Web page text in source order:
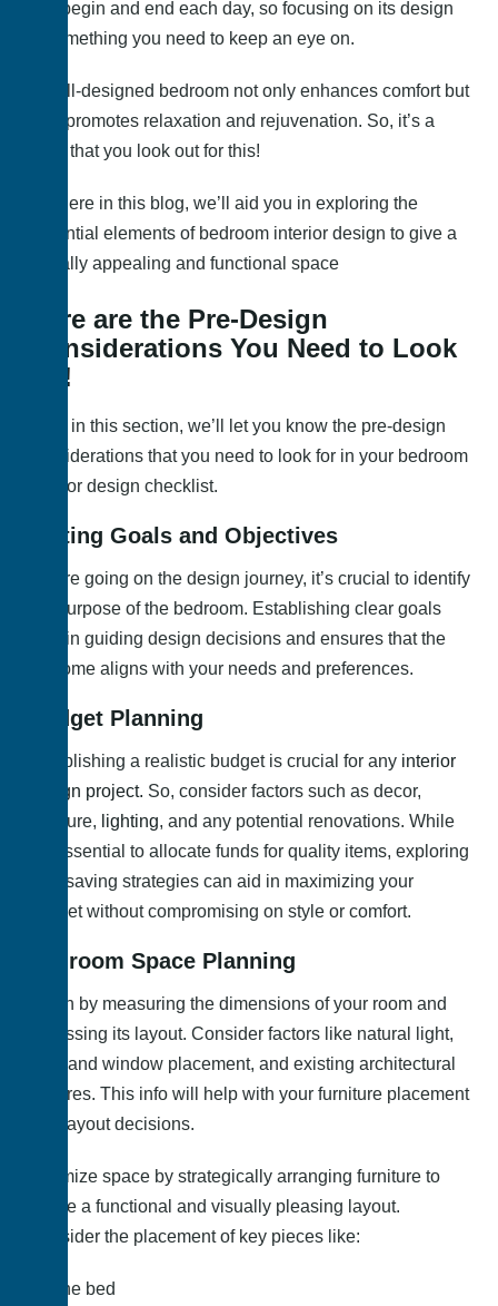
you begin and end each day, so focusing on its design
is something you need to keep an eye on.
A well-designed bedroom not only enhances comfort but
also promotes relaxation and rejuvenation. So, it’s a
must that you look out for this!
So, here in this blog, we’ll aid you in exploring the
essential elements of bedroom interior design to give a
visually appealing and functional space
Here are the Pre-Design
Considerations You Need to Look
for!
Here in this section, we’ll let you know the pre-design
considerations that you need to look for in your bedroom
interior design checklist.
Setting Goals and Objectives
Before going on the design journey, it’s crucial to identify
the purpose of the bedroom. Establishing clear goals
aids in guiding design decisions and ensures that the
outcome aligns with your needs and preferences.
Budget Planning
Establishing a realistic budget is crucial for any interior
design project. So, consider factors such as decor,
furniture, lighting, and any potential renovations. While
it’s essential to allocate funds for quality items, exploring
cost-saving strategies can aid in maximizing your
budget without compromising on style or comfort.
Bedroom Space Planning
Begin by measuring the dimensions of your room and
assessing its layout. Consider factors like natural light,
door and window placement, and existing architectural
features. This info will help with your furniture placement
and layout decisions.
Optimize space by strategically arranging furniture to
create a functional and visually pleasing layout.
Consider the placement of key pieces like:
The bed